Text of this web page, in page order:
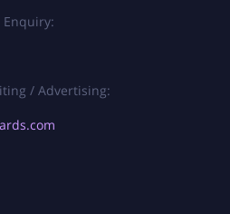
/ Advertising: